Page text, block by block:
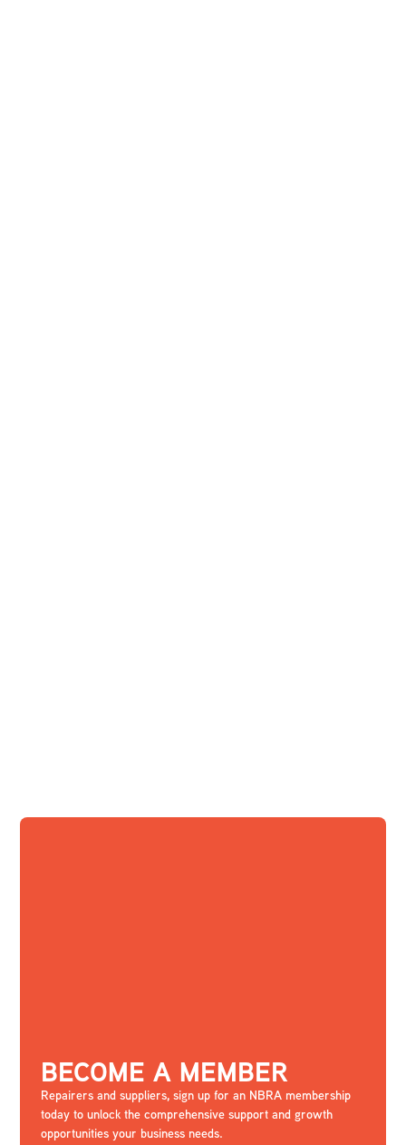
BECOME A MEMBER
Repairers and suppliers, sign up for an NBRA membership
today to unlock the comprehensive support and growth
opportunities your business needs.